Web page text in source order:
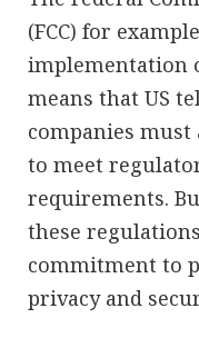
(FCC) for example
implementation
means that US
companies must
to meet
requirements.
these
commitment to
privacy and